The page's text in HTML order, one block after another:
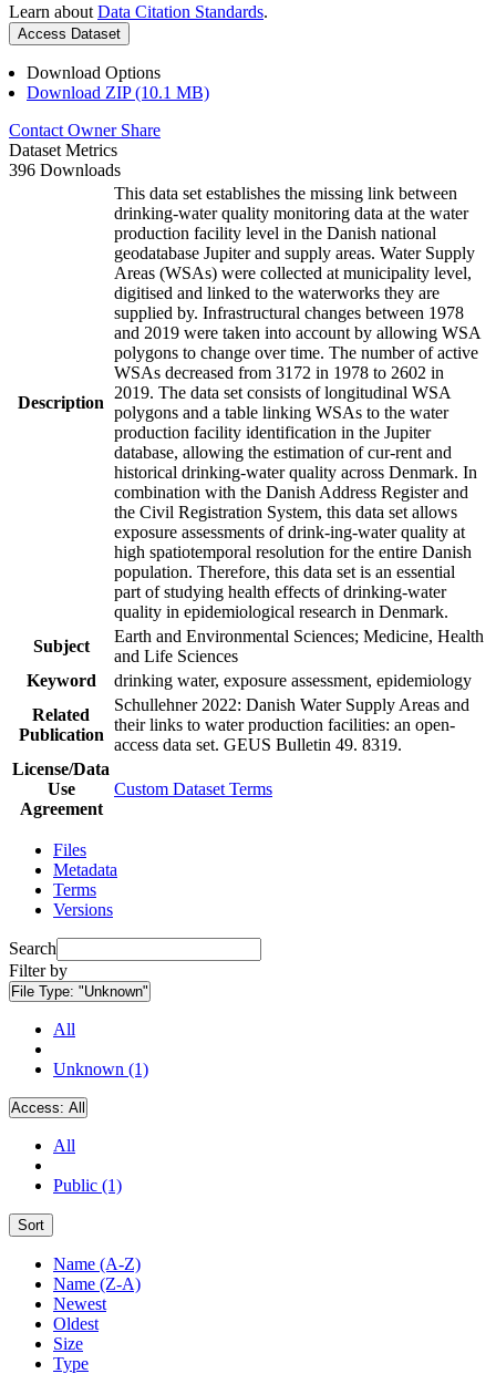
Learn about Data Citation Standards.
Access Dataset
Download Options
Download ZIP (10.1 MB)
Contact Owner Share
Dataset Metrics
396 Downloads
Description
This data set establishes the missing link between
drinking-water quality monitoring data at the water
production facility level in the Danish national
geodatabase Jupiter and supply areas. Water Supply
Areas (WSAs) were collected at municipality level,
digitised and linked to the waterworks they are
supplied by. Infrastructural changes between 1978
and 2019 were taken into account by allowing WSA
polygons to change over time. The number of active
WSAs decreased from 3172 in 1978 to 2602 in
2019. The data set consists of longitudinal WSA
polygons and a table linking WSAs to the water
production facility identification in the Jupiter
database, allowing the estimation of cur-rent and
historical drinking-water quality across Denmark. In
combination with the Danish Address Register and
the Civil Registration System, this data set allows
exposure assessments of drink-ing-water quality at
high spatiotemporal resolution for the entire Danish
population. Therefore, this data set is an essential
part of studying health effects of drinking-water
quality in epidemiological research in Denmark.
Subject
Earth and Environmental Sciences; Medicine, Health
and Life Sciences
Keyword
drinking water, exposure assessment, epidemiology
Related
Publication
Schullehner 2022: Danish Water Supply Areas and
their links to water production facilities: an open-
access data set. GEUS Bulletin 49. 8319.
License/Data
Use
Agreement
Custom Dataset Terms
Files
Metadata
Terms
Versions
Search
Filter by
File Type: "Unknown"
All
Unknown (1)
Access: All
All
Public (1)
Sort
Name (A-Z)
Name (Z-A)
Newest
Oldest
Size
Type